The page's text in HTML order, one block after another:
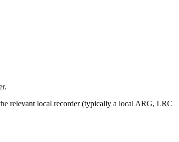
relevant local recorder (typically a local ARG, LRC